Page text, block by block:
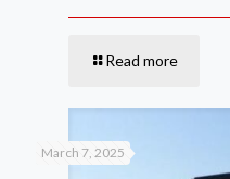
Read more
March 7, 2025